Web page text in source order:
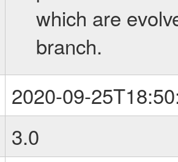
which are
branch.
2020-09-
3.0